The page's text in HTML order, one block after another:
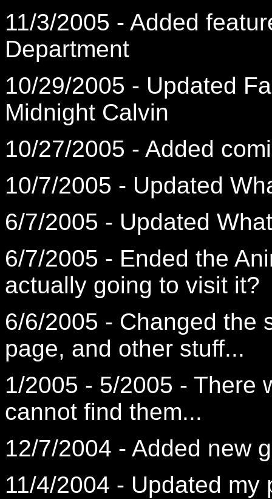
11/3/2005 - Added
Department
10/29/2005 - Updated
Midnight Calvin
10/27/2005 - Added
10/7/2005 - Updated
6/7/2005 - Updated
6/7/2005 - Ended the
actually going to visit it?
6/6/2005 - Changed the
page, and other stuff...
1/2005 - 5/2005 - There
cannot find them...
12/7/2004 - Added new
11/4/2004 - Updated my